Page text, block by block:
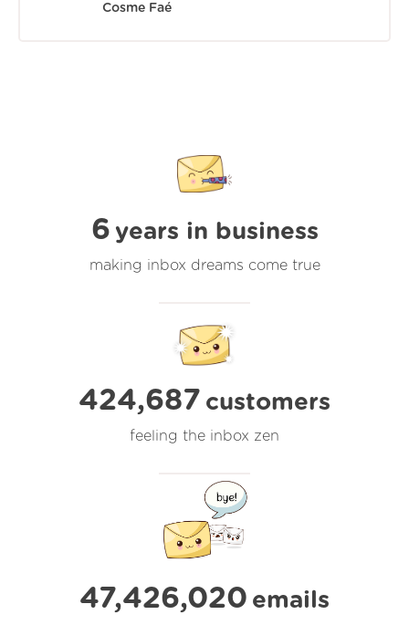
Cosme Faé
6 years in business
making inbox dreams come true
424,687 customers
feeling the inbox zen
47,426,020 emails